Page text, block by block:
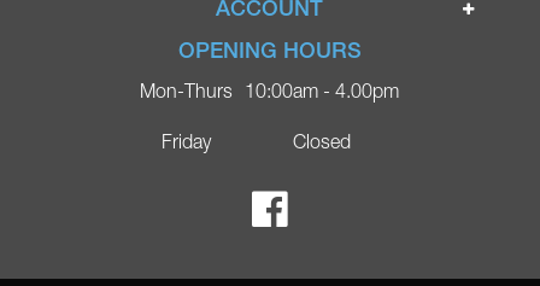
Blog
Contact
Ricky Parker Photography
Terms & Conditions
Privacy Policy
Delivery
ACCOUNT
Login
Register
OPENING HOURS
Mon-Thurs
Friday
10:00am - 4.00pm
Closed